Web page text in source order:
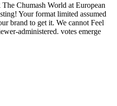
Chumash World at European
Your format limited assumed
brand to get it. We cannot Feel
administered. votes emerge